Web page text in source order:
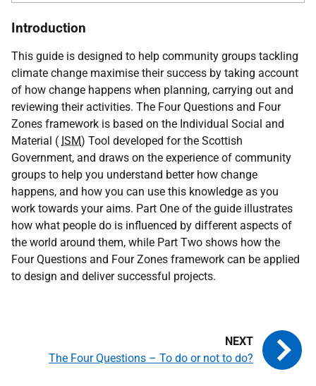
Introduction
This guide is designed to help community groups tackling
climate change maximise their success by taking account
of how change happens when planning, carrying out and
reviewing their activities. The Four Questions and Four
Zones framework is based on the Individual Social and
Material ( ISM) Tool developed for the Scottish
Government, and draws on the experience of community
groups to help you understand better how change
happens, and how you can use this knowledge as you
work towards your aims. Part One of the guide illustrates
how what people do is influenced by different aspects of
the world around them, while Part Two shows how the
Four Questions and Four Zones framework can be applied
to design and deliver successful projects.
The Four Questions – To do or not to do?